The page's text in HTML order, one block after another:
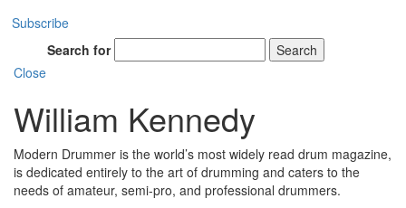
Subscribe
Search for
Search
Close
William Kennedy
Modern Drummer is the world’s most widely read drum magazine,
is dedicated entirely to the art of drumming and caters to the
needs of amateur, semi-pro, and professional drummers.